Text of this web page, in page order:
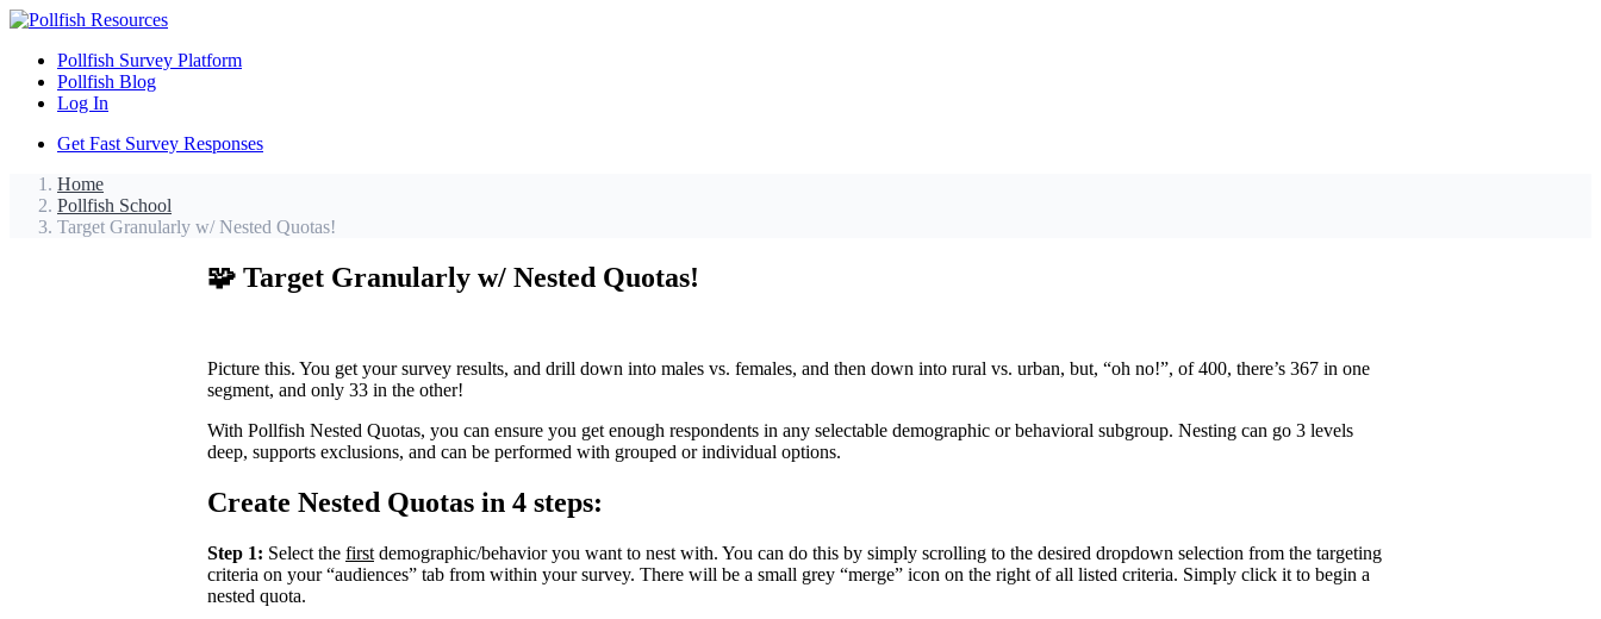
Pollfish Survey Platform
Pollfish Blog
Log In
Get Fast Survey Responses
Home
Pollfish School
Target Granularly w/ Nested Quotas!
🧩 Target Granularly w/ Nested Quotas!
Picture this. You get your survey results, and drill down into males vs. females, and then down into rural vs. urban, but, “oh no!”, of 400, there’s 367 in one
segment, and only 33 in the other!
With Pollfish Nested Quotas, you can ensure you get enough respondents in any selectable demographic or behavioral subgroup. Nesting can go 3 levels
deep, supports exclusions, and can be performed with grouped or individual options.
Create Nested Quotas in 4 steps:
Step 1: Select the first demographic/behavior you want to nest with. You can do this by simply scrolling to the desired dropdown selection from the targeting
criteria on your “audiences” tab from within your survey. There will be a small grey “merge” icon on the right of all listed criteria. Simply click it to begin a
nested quota.